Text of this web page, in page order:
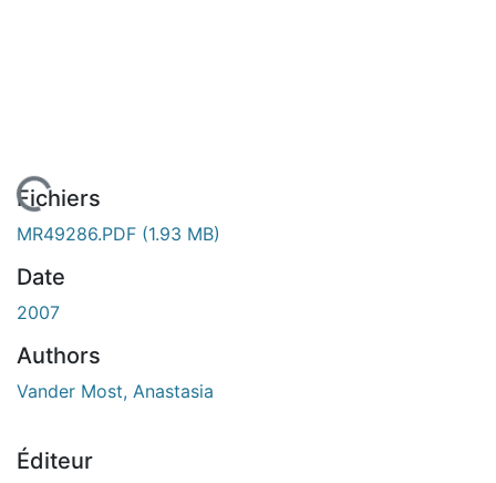
En cours de chargement...
Fichiers
MR49286.PDF (1.93 MB)
Date
2007
Authors
Vander Most, Anastasia
Éditeur